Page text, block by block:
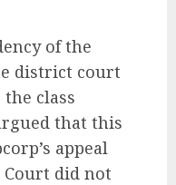
of the
district court
class
that this
appeal
did not